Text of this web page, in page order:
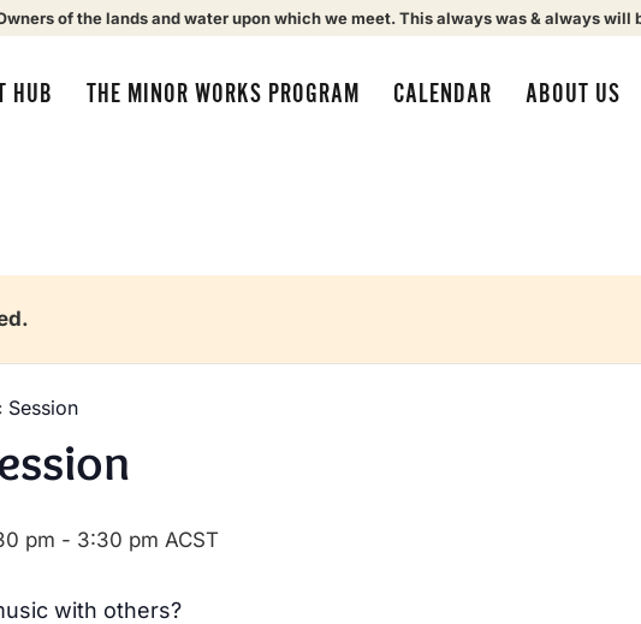
of the lands and water upon which we meet. This always was & always will
HUB THE MINOR WORKS PROGRAM CALENDAR ABOUT US
Session
pm - 3:30 pm ACST
with others?